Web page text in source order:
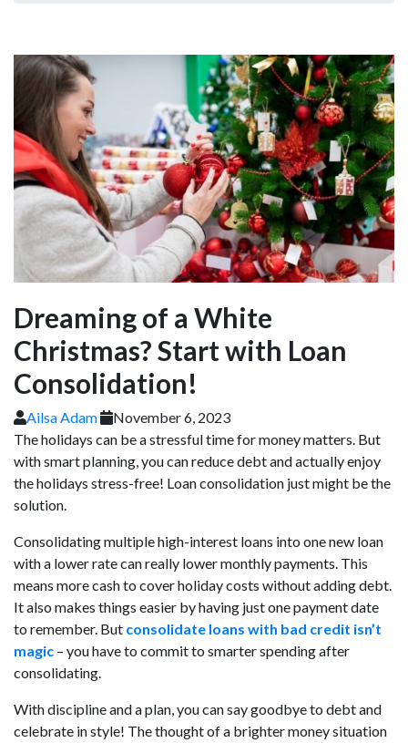
Dreaming of a White
Christmas? Start with Loan
Consolidation!
Ailsa Adam
November 6, 2023
The holidays can be a stressful time for money matters. But
with smart planning, you can reduce debt and actually enjoy
the holidays stress-free! Loan consolidation just might be the
solution.
Consolidating multiple high-interest loans into one new loan
with a lower rate can really lower monthly payments. This
means more cash to cover holiday costs without adding debt.
It also makes things easier by having just one payment date
to remember. But consolidate loans with bad credit isn’t
magic – you have to commit to smarter spending after
consolidating.
With discipline and a plan, you can say goodbye to debt and
celebrate in style! The thought of a brighter money situation